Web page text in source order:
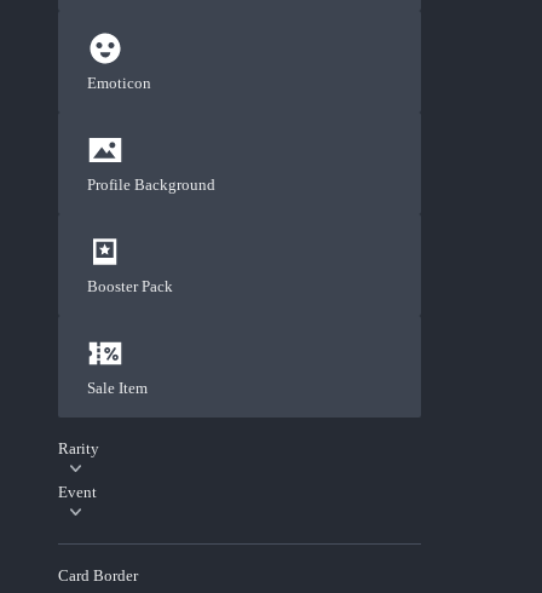
Emoticon
Profile Background
Booster Pack
Sale Item
Rarity
Event
Card Border